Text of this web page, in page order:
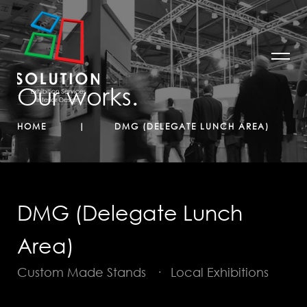
Our works.
HOME DMG (DELEGATE LUNCH AREA)
DMG (Delegate Lunch
Area)
Custom Made Stands · Local Exhibitions